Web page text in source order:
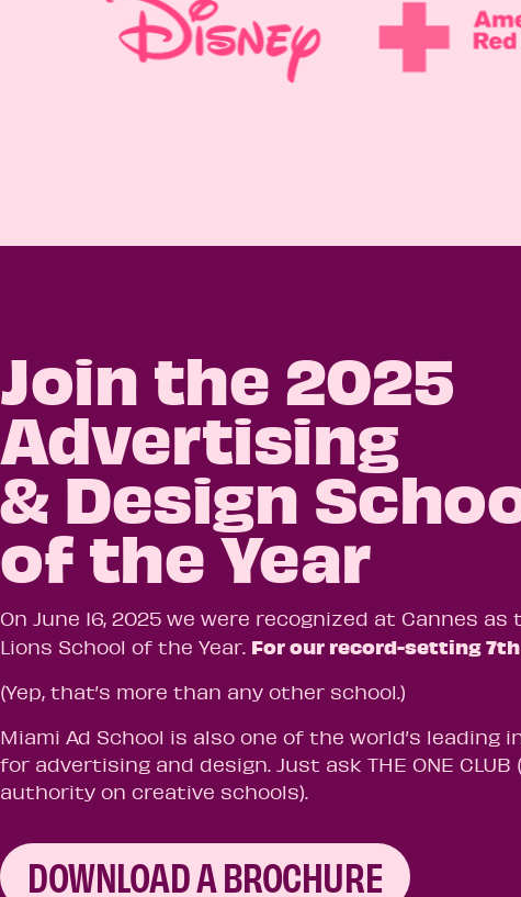
Join the 2025
Advertising
& Design
of the Year
On June 16, 2025 we were recognized at Cannes
Lions School of the Year. For our record-setting
(Yep, that’s more than any other school.)
Miami Ad School is also one of the world’s leading
for advertising and design. Just ask THE ONE CLUB
authority on creative schools).
DOWNLOAD A BROCHURE